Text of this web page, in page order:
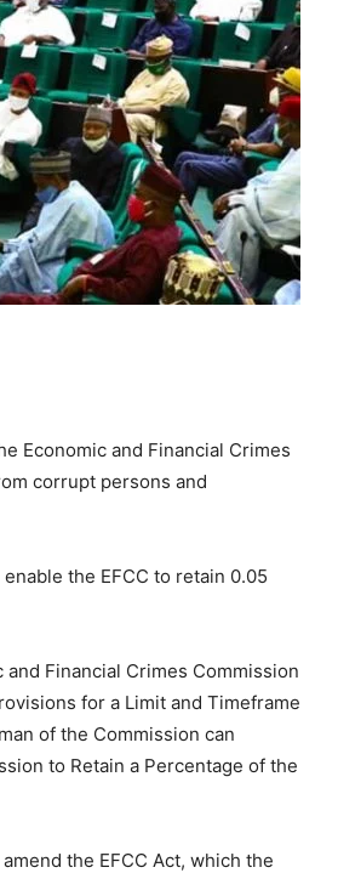
Economic and Financial Crimes
corrupt persons and
the EFCC to retain 0.05
Financial Crimes Commission
for a Limit and Timeframe
of the Commission can
to Retain a Percentage of the
the EFCC Act, which the